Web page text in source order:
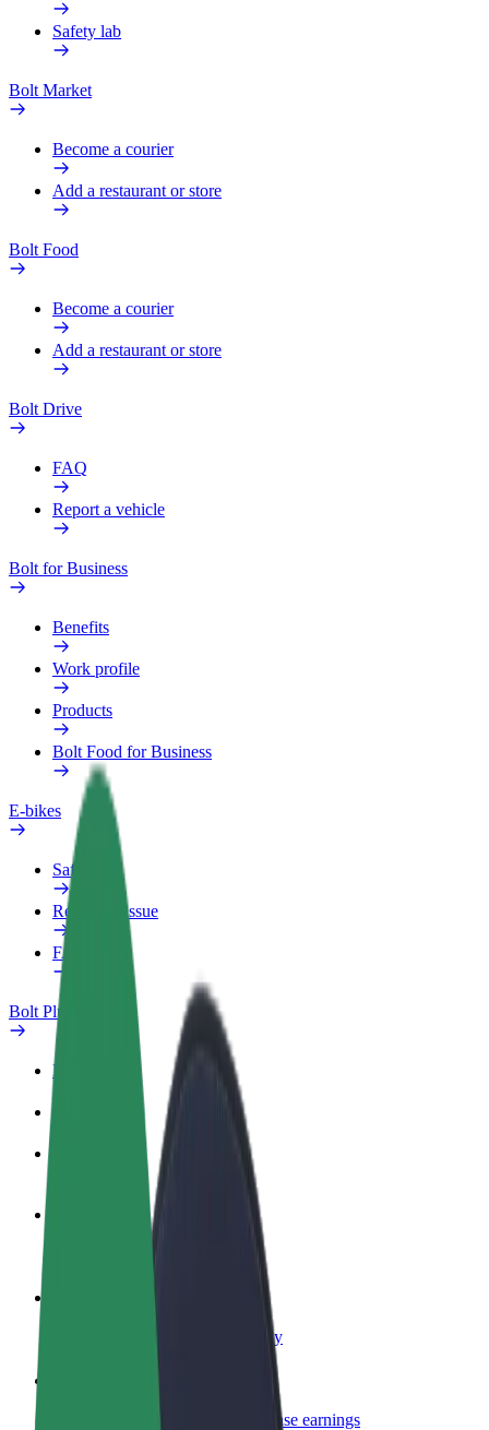
Safety lab
Bolt Market
Become a courier
Add a restaurant or store
Bolt Food
Become a courier
Add a restaurant or store
Bolt Drive
FAQ
Report a vehicle
Bolt for Business
Benefits
Work profile
Products
Bolt Food for Business
E-bikes
Safety lab
Report an issue
FAQ
Bolt Plus
Benefits
Become a driver
Deliver food and get paid weekly
Reach more customers and increase earnings